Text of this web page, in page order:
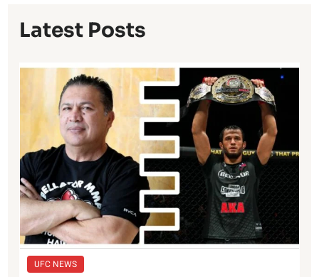
Latest Posts
UFC NEWS